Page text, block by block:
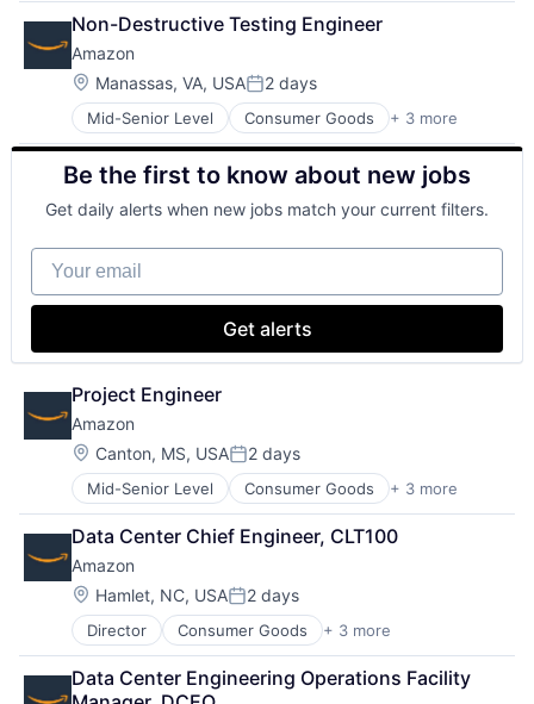
Retail
Shopping
Non-Destructive Testing Engineer
Amazon
Location:
Manassas, VA, USAPosted:
2 days
Mid-Senior Level Consumer Goods + 3 more
E-Commerce
Retail
Shopping
Be the first to know about new jobs
Get daily alerts when new jobs match your current filters.
Your email
Get alerts
Project Engineer
Amazon
Location:
Canton, MS, USAPosted:
2 days
Mid-Senior Level Consumer Goods + 3 more
E-Commerce
Retail
Shopping
Data Center Chief Engineer, CLT100
Amazon
Location:
Hamlet, NC, USAPosted:
2 days
Director Consumer Goods + 3 more
E-Commerce
Retail
Shopping
Data Center Engineering Operations Facility